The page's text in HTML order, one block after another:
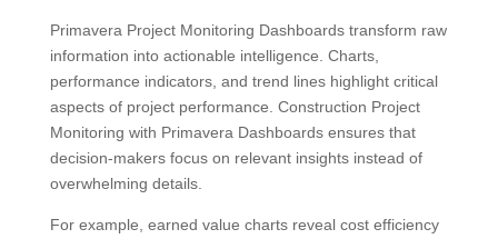
Primavera Project Monitoring Dashboards transform raw
information into actionable intelligence. Charts,
performance indicators, and trend lines highlight critical
aspects of project performance. Construction Project
Monitoring with Primavera Dashboards ensures that
decision-makers focus on relevant insights instead of
overwhelming details.
For example, earned value charts reveal cost efficiency